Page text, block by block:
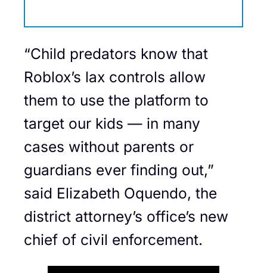
“Child predators know that
Roblox’s lax controls allow
them to use the platform to
target our kids — in many
cases without parents or
guardians ever finding out,”
said Elizabeth Oquendo, the
district attorney’s office’s new
chief of civil enforcement.